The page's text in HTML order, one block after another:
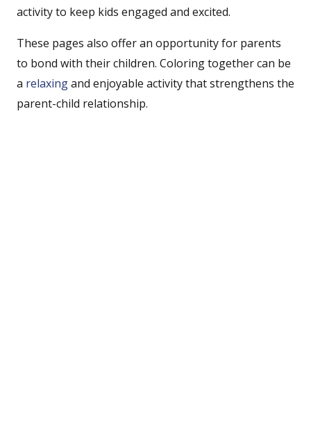
activity to keep kids engaged and excited.
These pages also offer an opportunity for parents
to bond with their children. Coloring together can be
a relaxingand enjoyable activity that strengthens the
parent-child relationship.